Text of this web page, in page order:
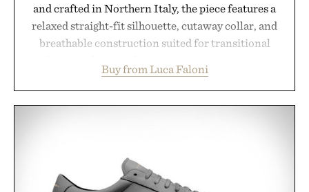
and crafted in Northern Italy, the piece features a
relaxed straight-fit silhouette, cutaway collar, and
breathable construction suited for transitional
dinners. The natural texture of the linen gives the
overshirt a lived-in character while maintaining
wear, the overshirt moves easily between coastal
escapes, café terraces, and everyday travel.
Buy from Luca Faloni